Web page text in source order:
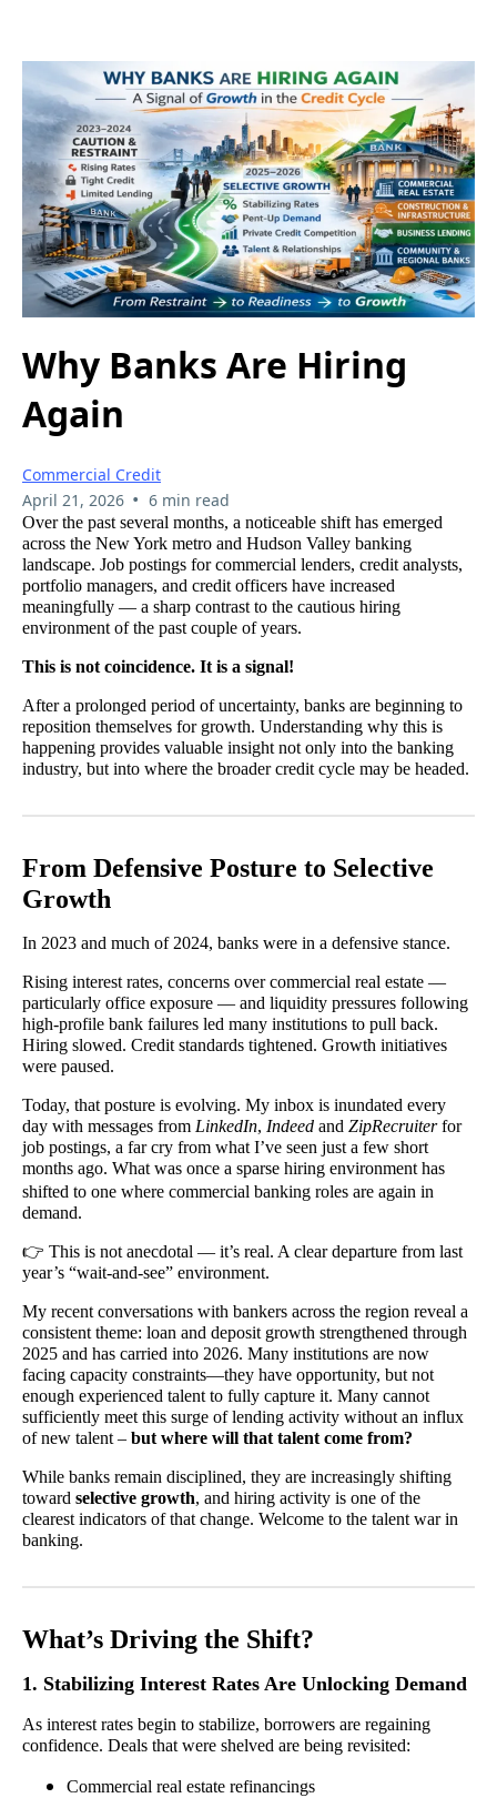
Why Banks Are Hiring
Again
Commercial Credit
April 21, 2026 • 6 min read
Over the past several months, a noticeable shift has emerged
across the New York metro and Hudson Valley banking
landscape. Job postings for commercial lenders, credit analysts,
portfolio managers, and credit officers have increased
meaningfully — a sharp contrast to the cautious hiring
environment of the past couple of years.
This is not coincidence. It is a signal!
After a prolonged period of uncertainty, banks are beginning to
reposition themselves for growth. Understanding why this is
happening provides valuable insight not only into the banking
industry, but into where the broader credit cycle may be headed.
From Defensive Posture to Selective
Growth
In 2023 and much of 2024, banks were in a defensive stance.
Rising interest rates, concerns over commercial real estate —
particularly office exposure — and liquidity pressures following
high-profile bank failures led many institutions to pull back.
Hiring slowed. Credit standards tightened. Growth initiatives
were paused.
Today, that posture is evolving. My inbox is inundated every
day with messages from LinkedIn, Indeed and ZipRecruiterfor
job postings, a far cry from what I’ve seen just a few short
months ago. What was once a sparse hiring environment has
shifted to one where commercial banking roles are again in
demand.
👉 This is not anecdotal — it’s real. A clear departure from last
year’s “wait-and-see” environment.
My recent conversations with bankers across the region reveal a
consistent theme: loan and deposit growth strengthened through
2025 and has carried into 2026. Many institutions are now
facing capacity constraints—they have opportunity, but not
enough experienced talent to fully capture it. Many cannot
sufficiently meet this surge of lending activity without an influx
of new talent – but where will that talent come from?
While banks remain disciplined, they are increasingly shifting
toward selective growth, and hiring activity is one of the
clearest indicators of that change. Welcome to the talent war in
banking.
What’s Driving the Shift?
1. Stabilizing Interest Rates Are Unlocking Demand
As interest rates begin to stabilize, borrowers are regaining
confidence. Deals that were shelved are being revisited:
Commercial real estate refinancings